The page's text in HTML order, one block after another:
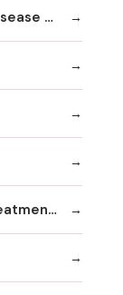
Pennsylvania Hospital Parkinsons Disease & Movement Disorder Center
Roxbury Memorial Hospital-Pain Treatment Center